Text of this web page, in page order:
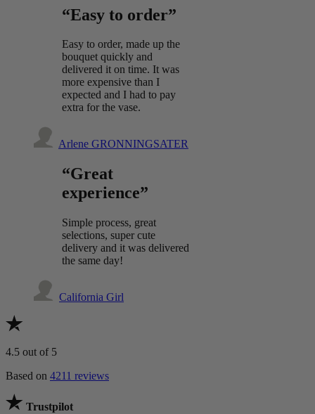
“Easy to order”
Easy to order, made up the
bouquet quickly and
delivered it on time. It was
more expensive than I
expected and I had to pay
extra for the vase.
Arlene GRONNINGSATER
“Great
experience”
Simple process, great
selections, super cute
delivery and it was delivered
the same day!
California Girl
4.5 out of 5
Based on 4211 reviews
Trustpilot